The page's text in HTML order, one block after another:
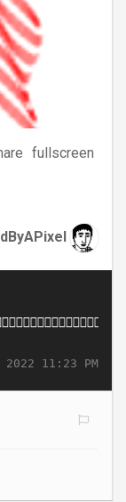
fullscreen
11:23 PM